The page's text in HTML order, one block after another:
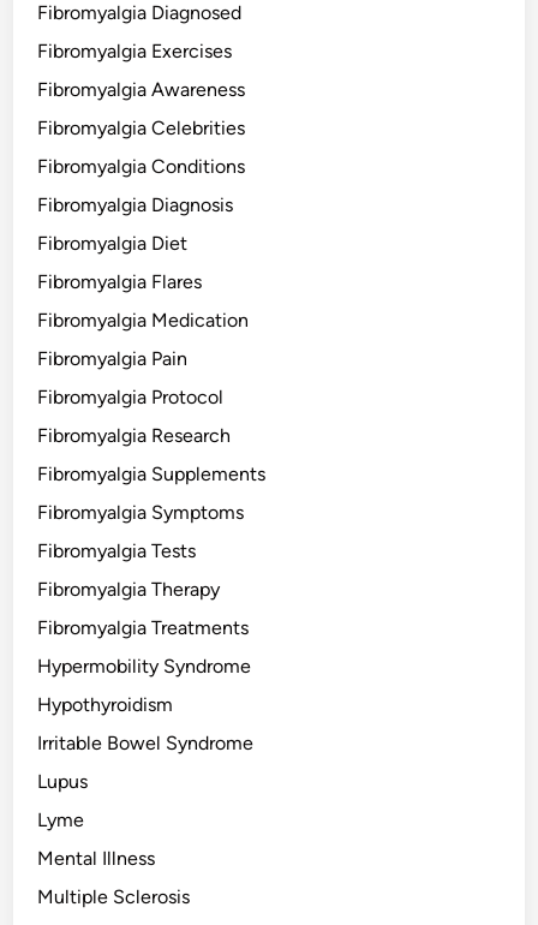
Fibromyalgia Diagnosed
Fibromyalgia Exercises
Fibromyalgia Awareness
Fibromyalgia Celebrities
Fibromyalgia Conditions
Fibromyalgia Diagnosis
Fibromyalgia Diet
Fibromyalgia Flares
Fibromyalgia Medication
Fibromyalgia Pain
Fibromyalgia Protocol
Fibromyalgia Research
Fibromyalgia Supplements
Fibromyalgia Symptoms
Fibromyalgia Tests
Fibromyalgia Therapy
Fibromyalgia Treatments
Hypermobility Syndrome
Hypothyroidism
Irritable Bowel Syndrome
Lupus
Lyme
Mental Illness
Multiple Sclerosis